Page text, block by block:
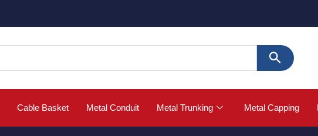
Cable Basket Metal Conduit Metal Trunking Metal Capping